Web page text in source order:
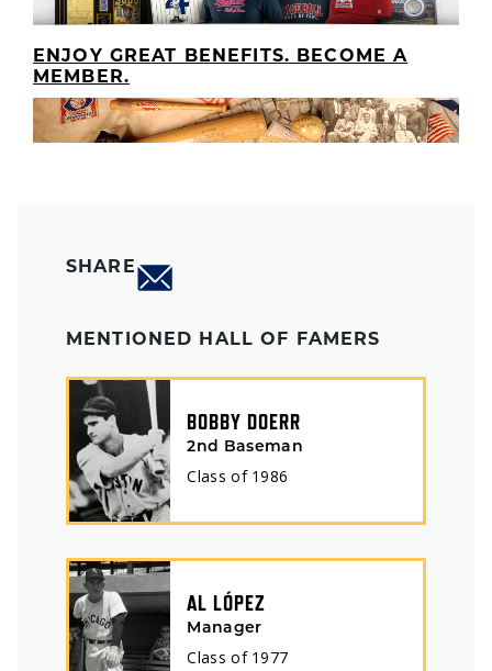
ENJOY GREAT BENEFITS. BECOME A
MEMBER.
SHARE
MENTIONED HALL OF FAMERS
BOBBY DOERR
2nd Baseman
Class of 1986
AL LÓPEZ
Manager
Class of 1977